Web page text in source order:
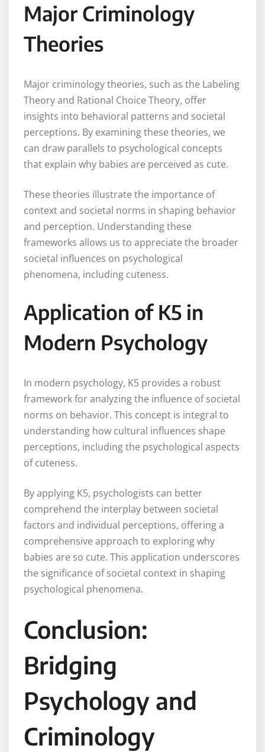
Major Criminology
Theories
Major criminology theories, such as the Labeling
Theory and Rational Choice Theory, offer
insights into behavioral patterns and societal
perceptions. By examining these theories, we
can draw parallels to psychological concepts
that explain why babies are perceived as cute.
These theories illustrate the importance of
context and societal norms in shaping behavior
and perception. Understanding these
frameworks allows us to appreciate the broader
societal influences on psychological
phenomena, including cuteness.
Application of K5 in
Modern Psychology
In modern psychology, K5 provides a robust
framework for analyzing the influence of societal
norms on behavior. This concept is integral to
understanding how cultural influences shape
perceptions, including the psychological aspects
of cuteness.
By applying K5, psychologists can better
comprehend the interplay between societal
factors and individual perceptions, offering a
comprehensive approach to exploring why
babies are so cute. This application underscores
the significance of societal context in shaping
psychological phenomena.
Conclusion:
Bridging
Psychology and
Criminology